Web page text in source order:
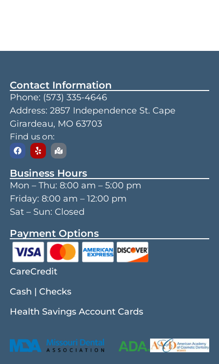
Contact Information
Phone: (573) 335-4646
Address: 2857 Independence St. Cape
Girardeau, MO 63703
Find us on:
Business Hours
Mon – Thu: 8:00 am – 5:00 pm
Friday: 8:00 am – 12:00 pm
Sat – Sun: Closed
Payment Options
CareCredit
Cash | Checks
Health Savings Account Cards